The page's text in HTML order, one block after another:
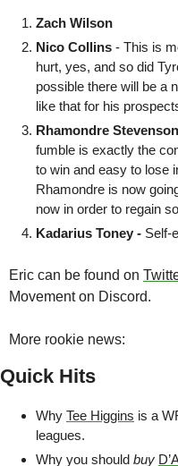
Zach Wilson
Nico Collins - This is
hurt, yes, and so did
possible there will be a
like that for his
Rhamondre Stevenson
fumble is exactly the
to win and easy to lose
Rhamondre is now
now in order to regain
Kadarius Toney - Self-
Eric can be found on
Movement on Discord.
More rookie news:
Quick Hits
Why Tee Higgins is a
leagues.
Why you should buy